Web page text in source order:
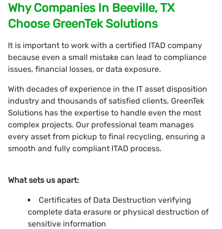
Why Companies In Beeville, TX
Choose GreenTek Solutions
It is important to work with a certified ITAD company
because even a small mistake can lead to compliance
issues, financial losses, or data exposure.
With decades of experience in the IT asset disposition
industry and thousands of satisfied clients, GreenTek
Solutions has the expertise to handle even the most
complex projects. Our professional team manages
every asset from pickup to final recycling, ensuring a
smooth and fully compliant ITAD process.
What sets us apart:
Certificates of Data Destruction verifying
complete data erasure or physical destruction of
sensitive information